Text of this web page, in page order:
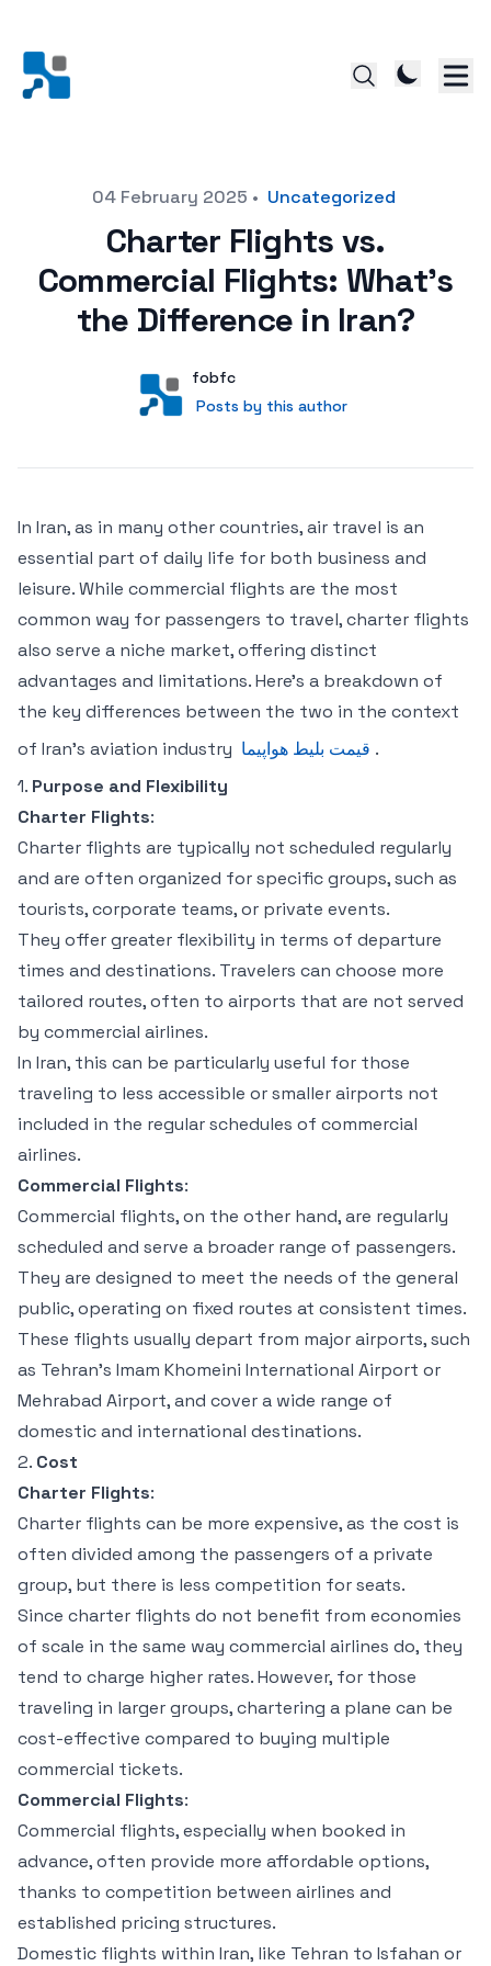
Posted on04 February 2025 • Uncategorized
Charter Flights vs.
Commercial Flights: What’s
the Difference in Iran?
User
fobfc
Posts by this author
Posts by this author
In Iran, as in many other countries, air travel is an
essential part of daily life for both business and
leisure. While commercial flights are the most
common way for passengers to travel, charter flights
also serve a niche market, offering distinct
advantages and limitations. Here’s a breakdown of
the key differences between the two in the context
of Iran’s aviation industry قیمت بلیط هواپیما .
1. Purpose and Flexibility
Charter Flights:
Charter flights are typically not scheduled regularly
and are often organized for specific groups, such as
tourists, corporate teams, or private events.
They offer greater flexibility in terms of departure
times and destinations. Travelers can choose more
tailored routes, often to airports that are not served
by commercial airlines.
In Iran, this can be particularly useful for those
traveling to less accessible or smaller airports not
included in the regular schedules of commercial
airlines.
Commercial Flights:
Commercial flights, on the other hand, are regularly
scheduled and serve a broader range of passengers.
They are designed to meet the needs of the general
public, operating on fixed routes at consistent times.
These flights usually depart from major airports, such
as Tehran’s Imam Khomeini International Airport or
Mehrabad Airport, and cover a wide range of
domestic and international destinations.
2. Cost
Charter Flights:
Charter flights can be more expensive, as the cost is
often divided among the passengers of a private
group, but there is less competition for seats.
Since charter flights do not benefit from economies
of scale in the same way commercial airlines do, they
tend to charge higher rates. However, for those
traveling in larger groups, chartering a plane can be
cost-effective compared to buying multiple
commercial tickets.
Commercial Flights:
Commercial flights, especially when booked in
advance, often provide more affordable options,
thanks to competition between airlines and
established pricing structures.
Domestic flights within Iran, like Tehran to Isfahan or